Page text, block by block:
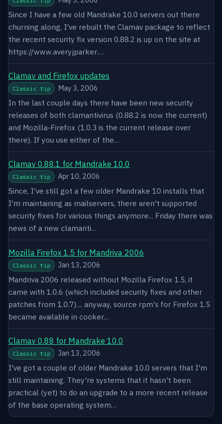
Since I have a few old Mandrake 10.0 servers out there
churning along, I've rebuilt the Clamav package to reflect
the recent security fix version 0.88.2 is up on the site at
https://www.averyjparker.…
Clamav and Firefox updates
Classic tip May 3, 2006
In the last couple days there have been new security
releases of both clamantivirus (0.88.2 is now the current)
and Mozilla-Firefox (1.0.3 is the current release over
there). If you use either of the…
Clamav 0.88.1 for Mandrake 10.0
Classic tip Apr 10, 2006
Since, I've still got a few older Mandrake 10 installs that
I'm maintaining as mailservers, there aren't supported
security fixes for various things anymore... Friday there was
news of a new clamanti…
Mozilla Firefox 1.5 for Mandriva 2006
Classic tip Jan 13, 2006
Mandriva 2006 released without Mozilla Firefox 1.5, it
came with 1.0.6 (which included security fixes and other
patches from 1.0.7).... anyway, source rpm's for Firefox 1.5
became available in cooker…
Clamav 0.88 for Mandrake 10.0
Classic tip Jan 13, 2006
I've got a couple of older Mandrake 10.0 servers that I'm
still maintaining. They're systems that it hasn't been
practical (yet) to do an upgrade to a more recent release
of the base operating system…